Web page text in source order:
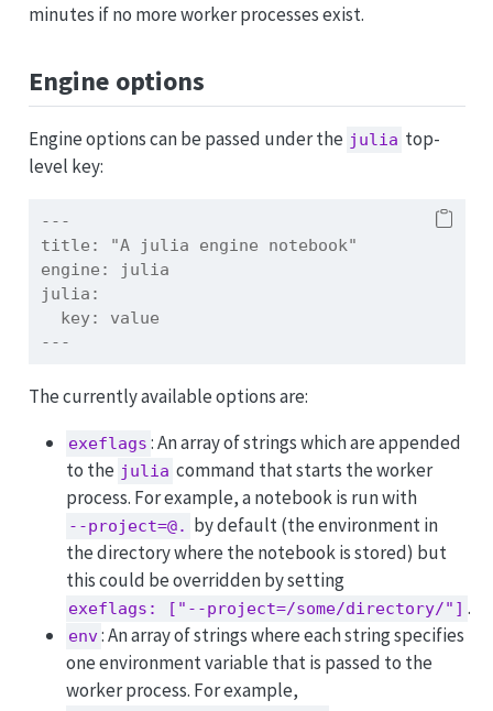
minutes if no more worker processes exist.
Engine options
Engine options can be passed under the julia top-
level key:
---
title:
"A julia engine notebook"
engine:
julia
julia:
  key: value
---
The currently available options are:
exeflags : An array of strings which are appended
to the julia command that starts the worker
process. For example, a notebook is run with
--project=@. by default (the environment in
the directory where the notebook is stored) but
this could be overridden by setting
exeflags: ["--project=/some/directory/"] .
env: An array of strings where each string specifies
one environment variable that is passed to the
worker process. For example,